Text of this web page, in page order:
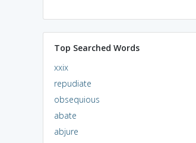
Top Searched Words
xxix
repudiate
obsequious
abate
abjure